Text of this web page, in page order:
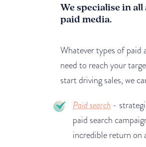
We specialise in
paid media.
Whatever types of paid
need to reach your
start driving sales, we
Paid search -
paid search
incredible return on